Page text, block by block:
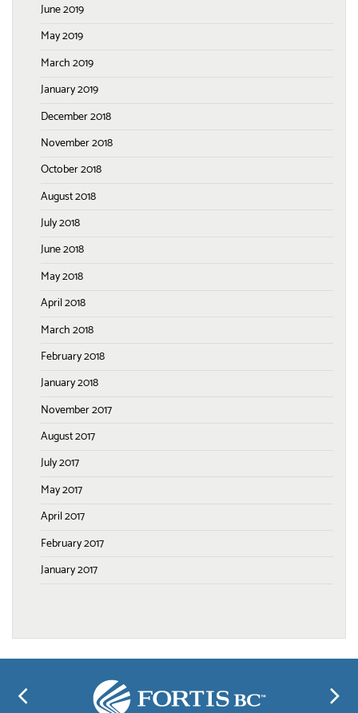
June 2019
May 2019
March 2019
January 2019
December 2018
November 2018
October 2018
August 2018
July 2018
June 2018
May 2018
April 2018
March 2018
February 2018
January 2018
November 2017
August 2017
July 2017
May 2017
April 2017
February 2017
January 2017